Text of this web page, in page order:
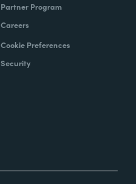
Partner Program
Careers
Cookie Preferences
Security